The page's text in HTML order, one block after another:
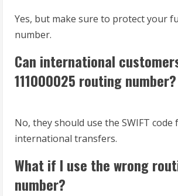
Yes, but make sure to protect your
number.
Can international
111000025 routing number?
No, they should use the SWIFT code
international transfers.
What if I use the wrong
number?